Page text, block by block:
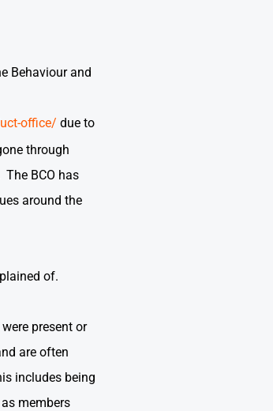
Behaviour and
office/ due to
through
BCO has
around the
of.
present or
are often
includes being
members